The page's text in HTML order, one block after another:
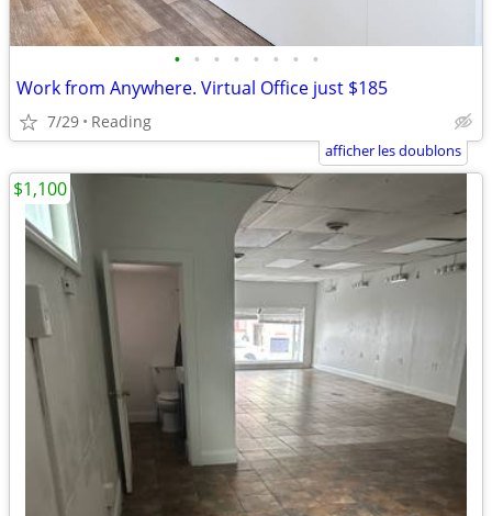
• • • • • • • •
Work from Anywhere. Virtual Office just $185
7/29 Reading
afficher les doublons
$1,100